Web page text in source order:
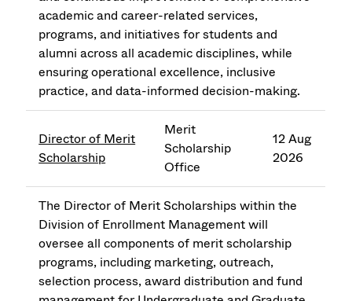
academic and career-related services,
programs, and initiatives for students and
alumni across all academic disciplines, while
ensuring operational excellence, inclusive
practice, and data-informed decision-making.
Director of Merit
Scholarship
Merit
Scholarship
Office
12 Aug
2026
The Director of Merit Scholarships within the
Division of Enrollment Management will
oversee all components of merit scholarship
programs, including marketing, outreach,
selection process, award distribution and fund